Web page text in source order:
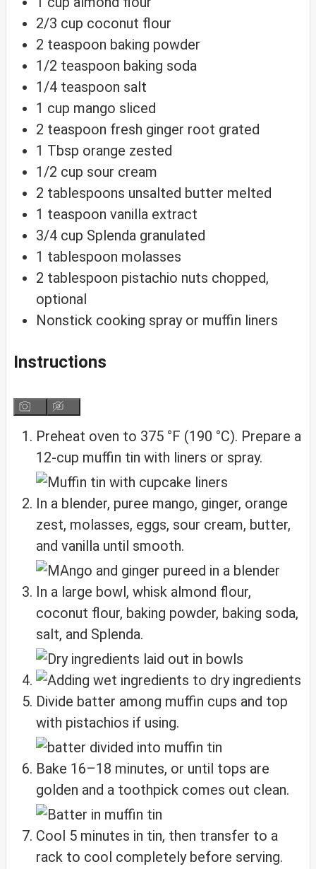
2/3 cup coconut flour
2 teaspoon baking powder
1/2 teaspoon baking soda
1/4 teaspoon salt
1 cup mango sliced
2 teaspoon fresh ginger root grated
1 Tbsp orange zested
1/2 cup sour cream
2 tablespoons unsalted butter melted
1 teaspoon vanilla extract
3/4 cup Splenda granulated
1 tablespoon molasses
2 tablespoon pistachio nuts chopped,
optional
Nonstick cooking spray or muffin liners
Instructions
Preheat oven to 375 °F (190 °C). Prepare a
12‑cup muffin tin with liners or spray.
In a blender, puree mango, ginger, orange
zest, molasses, eggs, sour cream, butter,
and vanilla until smooth.
In a large bowl, whisk almond flour,
coconut flour, baking powder, baking soda,
salt, and Splenda.
Divide batter among muffin cups and top
with pistachios if using.
Bake 16–18 minutes, or until tops are
golden and a toothpick comes out clean.
Cool 5 minutes in tin, then transfer to a
rack to cool completely before serving.